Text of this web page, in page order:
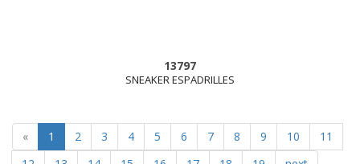
13797
SNEAKER ESPADRILLES
« 1 (current)
2 3 4 5 6 7 8 9 10
11